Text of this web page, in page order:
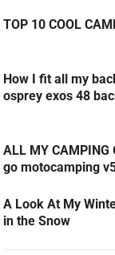
TOP 10 COOL
How I fit all my
osprey exos 48
ALL MY CAMPING
go motocamping
A Look At My
in the Snow